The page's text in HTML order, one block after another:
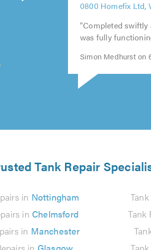
out
of
5
of
5.0
0800 Homefix Ltd,
out
of
5.0
"Completed swiftly
was fully
Simon Medhurst on
out
of
5.0
of
5.0
Tank Repair
in Nottingham
in Chelmsford Tank
in Manchester